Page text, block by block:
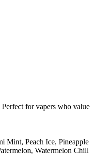
for vapers who value
Mint, Peach Ice, Pineapple
, Watermelon Chill